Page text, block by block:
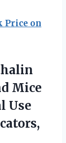
Price on
Mice
Use